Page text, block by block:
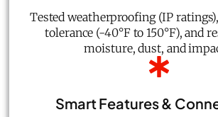
Tested weatherproofing (IP
tolerance (-40°F to 150°F), and
moisture, dust, and
Smart Features &